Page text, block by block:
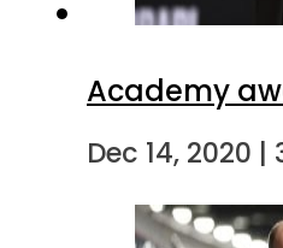
Academy
Dec 14, 2020 |